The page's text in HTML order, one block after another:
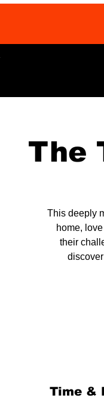
The
This deeply
home,
their
Time &